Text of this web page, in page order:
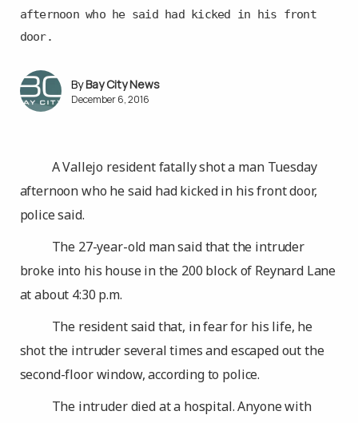
afternoon who he said had kicked in his front
door.
Bay City News
December 6, 2016
A Vallejo resident fatally shot a man Tuesday
afternoon who he said had kicked in his front door,
police said.
The 27-year-old man said that the intruder
broke into his house in the 200 block of Reynard Lane
at about 4:30 p.m.
The resident said that, in fear for his life, he
shot the intruder several times and escaped out the
second-floor window, according to police.
The intruder died at a hospital. Anyone with